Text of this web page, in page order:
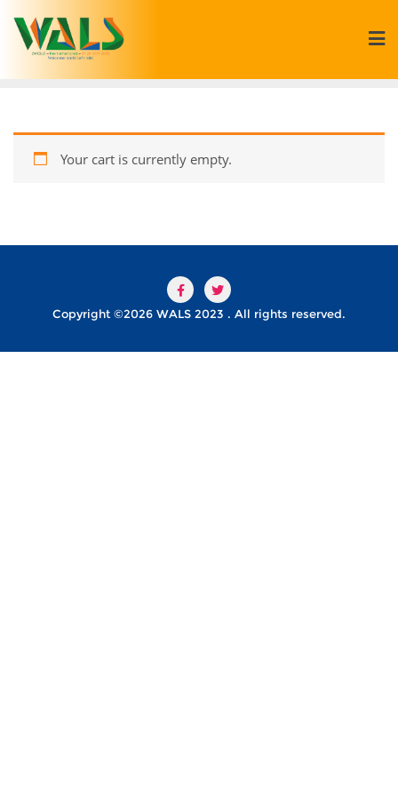
Your cart is currently empty.
Copyright ©2026 WALS 2023 . All rights reserved.